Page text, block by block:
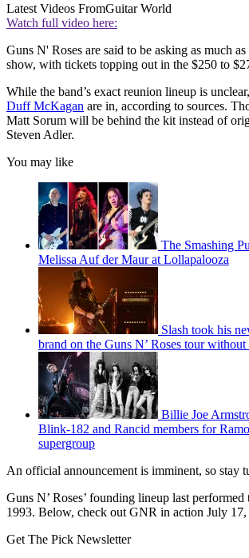
Latest Videos FromGuitar World
Watch full video here:
Guns N' Roses are said to be asking as much
show, with tickets topping out in the $250 to
While the band’s exact reunion lineup is
Duff McKagan are in, according to sources.
Matt Sorum will be behind the kit instead of
Steven Adler.
You may like
The Smashing
Melissa Auf der Maur at Lollapalooza
Slash took his
brand on the Guns N’ Roses tour
Billie Joe
Blink-182 and Rancid members for
supergroup
An official announcement is imminent, so stay
Guns N’ Roses’ founding lineup last
1993. Below, check out GNR in action July
Get The Pick Newsletter